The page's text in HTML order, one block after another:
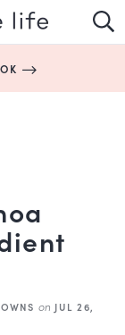
on JUL 26,